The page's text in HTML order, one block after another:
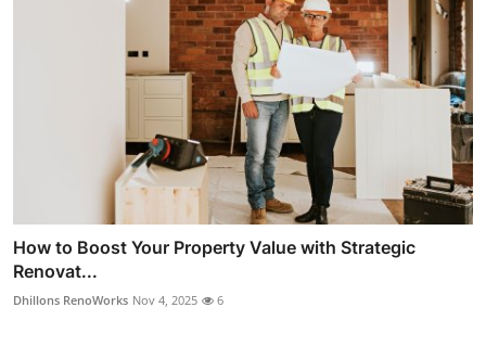
How to Boost Your Property Value with Strategic
Renovat...
Dhillons RenoWorks Nov 4, 2025 6